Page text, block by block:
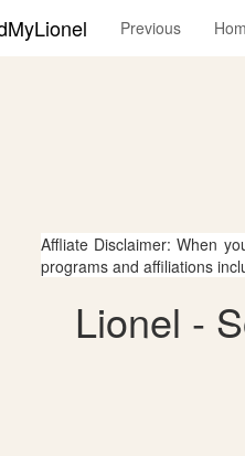
Previous
Affliate Disclaimer: When
programs and affiliations
Lionel -